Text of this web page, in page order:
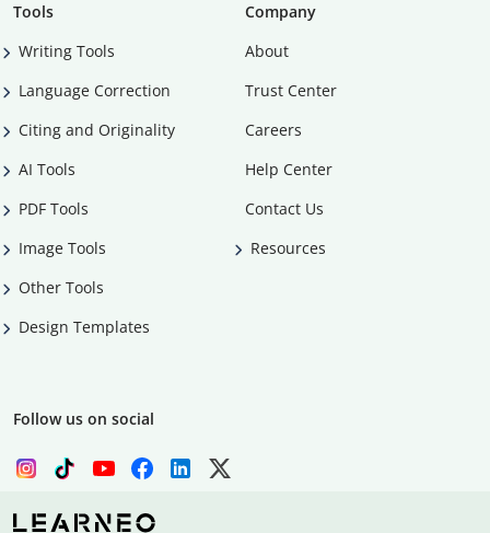
Tools
Writing Tools
Language Correction
Citing and Originality
AI Tools
PDF Tools
Image Tools
Other Tools
Design Templates
Company
About
Trust Center
Careers
Help Center
Contact Us
Resources
Follow us on social